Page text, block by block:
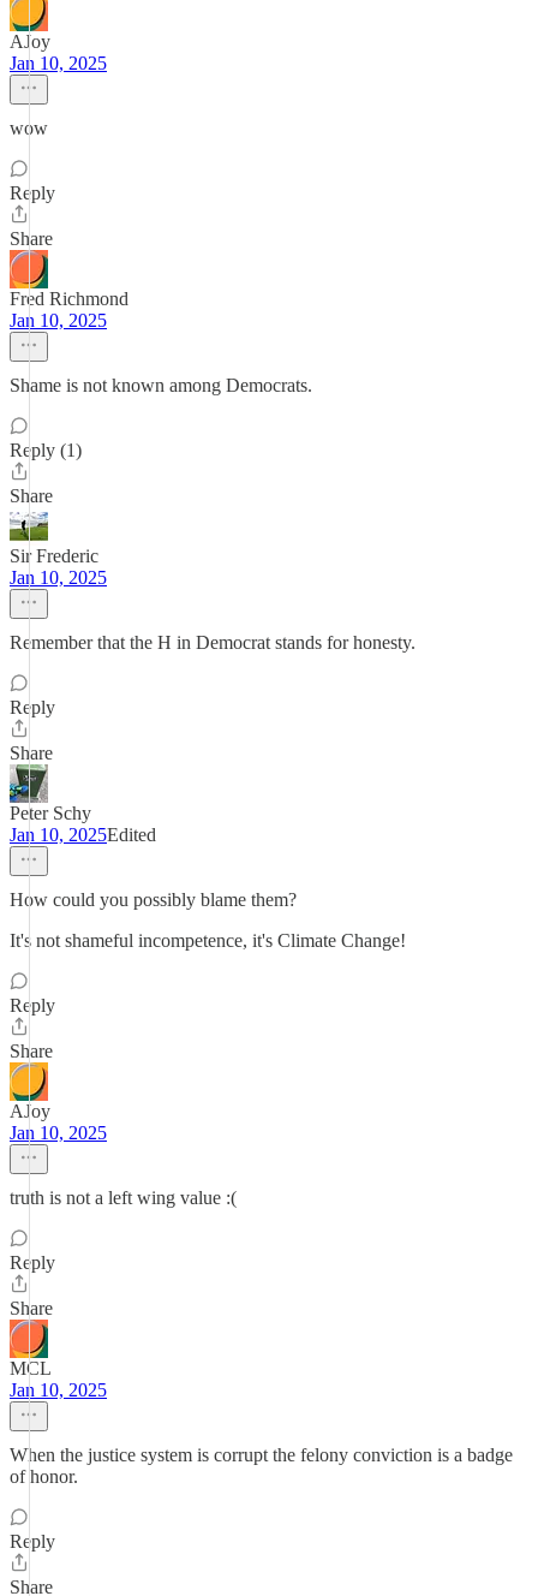
AJoy
Jan 10, 2025
wow
Reply
Share
Fred Richmond
Jan 10, 2025
Shame is not known among Democrats.
Reply (1)
Share
Sir Frederic
Jan 10, 2025
Remember that the H in Democrat stands for honesty.
Reply
Share
Peter Schy
Jan 10, 2025Edited
How could you possibly blame them?
It's not shameful incompetence, it's Climate Change!
Reply
Share
AJoy
Jan 10, 2025
truth is not a left wing value :(
Reply
Share
MCL
Jan 10, 2025
When the justice system is corrupt the felony conviction is a badge
of honor.
Reply
Share